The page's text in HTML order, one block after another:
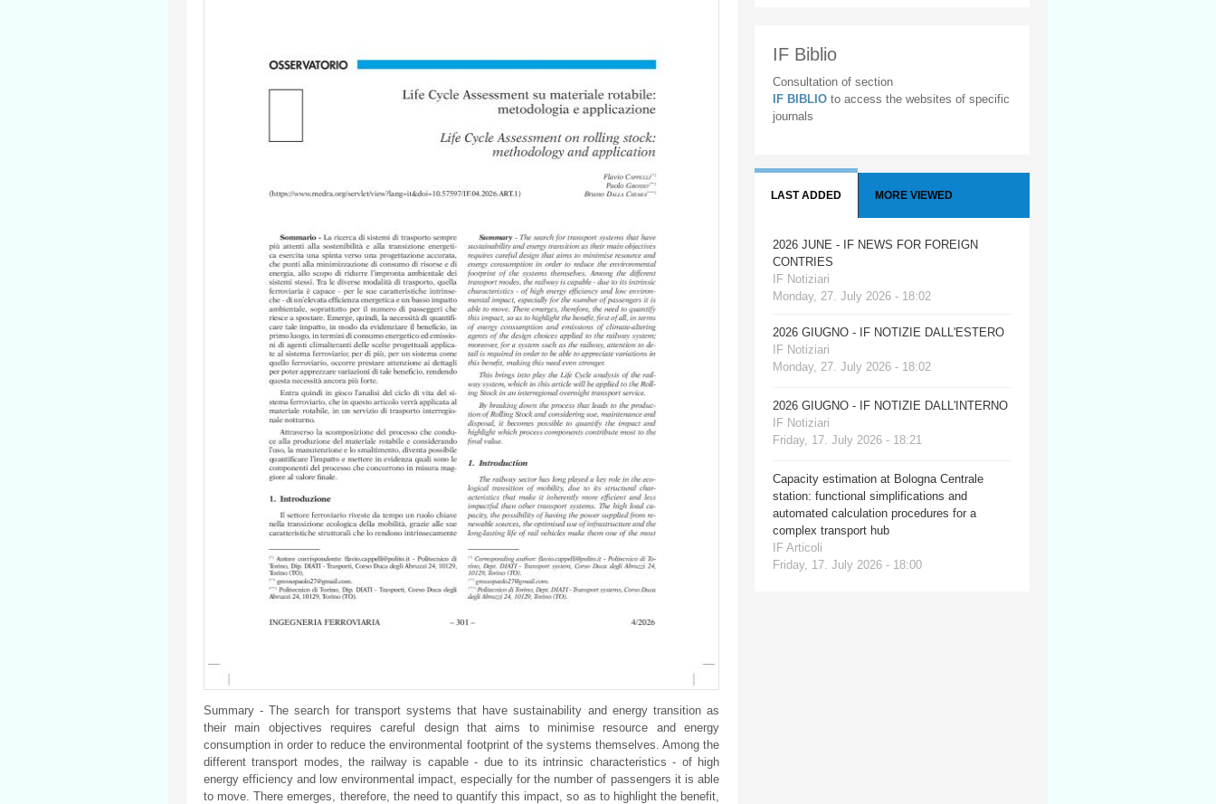
Summary - The search for transport systems that have sustainability and energy transition as
their main objectives requires careful design that aims to minimise resource and energy
consumption in order to reduce the environmental footprint of the systems themselves. Among the
different transport modes, the railway is capable - due to its intrinsic characteristics - of high
energy efficiency and low environmental impact, especially for the number of passengers it is able
to move. There emerges, therefore, the need to quantify this impact, so as to highlight the benefit,
IF Biblio
Consultation of section
IF BIBLIO to access the websites of specific
journals
LAST ADDED MORE VIEWED
2026 JUNE - IF NEWS FOR FOREIGN
CONTRIES
IF Notiziari
Monday, 27. July 2026 - 18:02
2026 GIUGNO - IF NOTIZIE DALL'ESTERO
IF Notiziari
Monday, 27. July 2026 - 18:02
2026 GIUGNO - IF NOTIZIE DALL'INTERNO
IF Notiziari
Friday, 17. July 2026 - 18:21
Capacity estimation at Bologna Centrale
station: functional simplifications and
automated calculation procedures for a
complex transport hub
IF Articoli
Friday, 17. July 2026 - 18:00